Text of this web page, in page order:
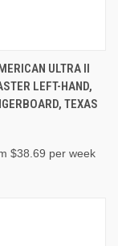
ULTRA II
LEFT-HAND,
TEXAS
$38.69 per week